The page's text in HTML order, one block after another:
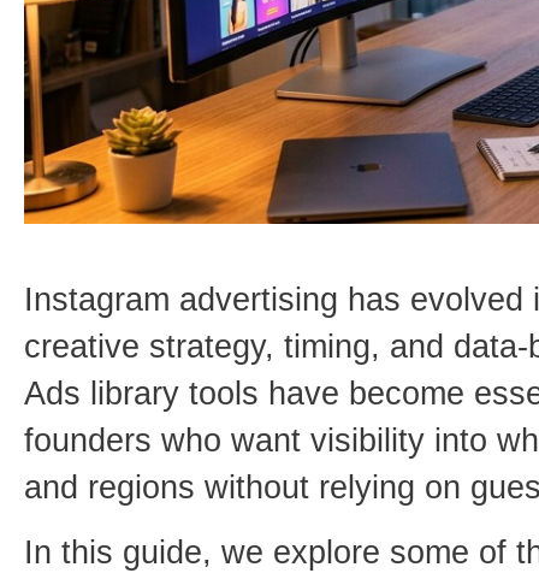
Instagram advertising has
creative strategy, timing, and
Ads library tools have become
founders who want visibility into
and regions without relying on
In this guide, we explore some of